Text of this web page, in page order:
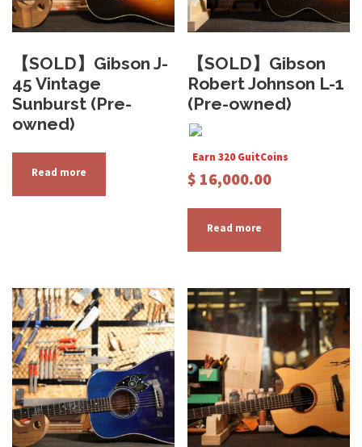
【SOLD】Gibson J-
45 Vintage
Sunburst (Pre-
owned)
Read more
【SOLD】Gibson
Robert Johnson L-1
(Pre-owned)
Earn 320 GuitCoins
$ 16,000.00
Read more